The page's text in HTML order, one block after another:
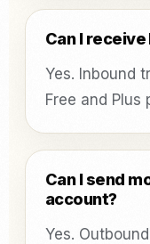
Can I
Yes. Inbound
Free and Plus
Can I send
account?
Yes.